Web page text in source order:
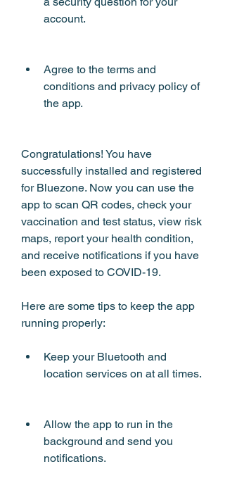
account.
Agree to the terms and
conditions and privacy policy of
the app.
Congratulations! You have
successfully installed and registered
for Bluezone. Now you can use the
app to scan QR codes, check your
vaccination and test status, view risk
maps, report your health condition,
and receive notifications if you have
been exposed to COVID-19.
Here are some tips to keep the app
running properly:
Keep your Bluetooth and
location services on at all times.
Allow the app to run in the
background and send you
notifications.